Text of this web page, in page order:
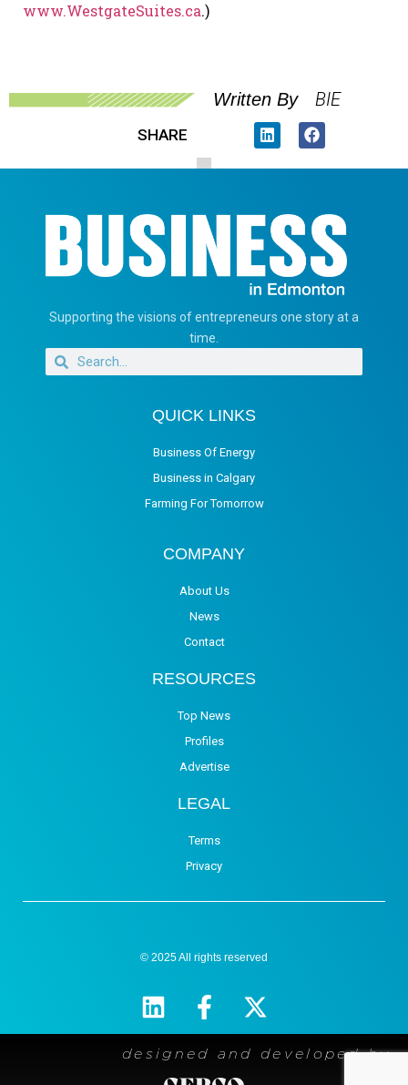
www.WestgateSuites.ca.)
Written By BIE
SHARE
Supporting the visions of entrepreneurs one story at a
time.
QUICK LINKS
Business Of Energy
Business in Calgary
Farming For Tomorrow
COMPANY
About Us
News
Contact
RESOURCES
Top News
Profiles
Advertise
LEGAL
Terms
Privacy
© 2025 All rights reserved
designed and developed by